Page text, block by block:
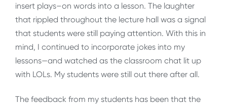
insert plays–on words into a lesson. The laughter
that rippled throughout the lecture hall was a signal
that students were still paying attention. With this in
mind, I continued to incorporate jokes into my
lessons—and watched as the classroom chat lit up
with LOLs. My students were still out there after all.
The feedback from my students has been that the